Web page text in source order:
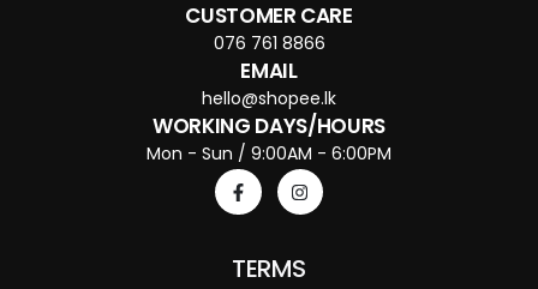
CUSTOMER CARE
076 761 8866
EMAIL
hello@shopee.lk
WORKING DAYS/HOURS
Mon - Sun / 9:00AM - 6:00PM
TERMS